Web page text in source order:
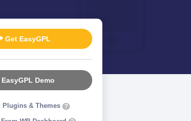
Get EasyGPL
Demo
Plugins & Themes ?